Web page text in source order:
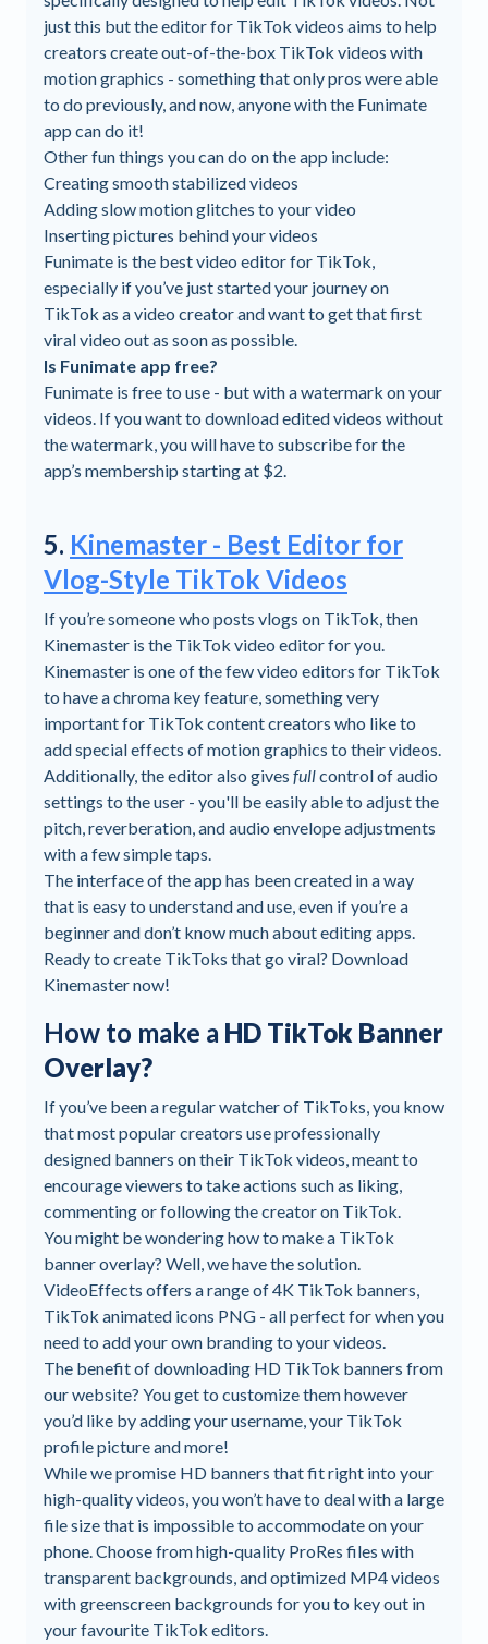
just this but the editor for TikTok videos aims to help
creators create out-of-the-box TikTok videos with
motion graphics - something that only pros were able
to do previously, and now, anyone with the Funimate
app can do it!
Other fun things you can do on the app include:
Creating smooth stabilized videos
Adding slow motion glitches to your video
Inserting pictures behind your videos
Funimate is the best video editor for TikTok,
especially if you’ve just started your journey on
TikTok as a video creator and want to get that first
viral video out as soon as possible.
Is Funimate app free?
Funimate is free to use - but with a watermark on your
videos. If you want to download edited videos without
the watermark, you will have to subscribe for the
app’s membership starting at $2.
5. Kinemaster - Best Editor for
Vlog-Style TikTok Videos
If you’re someone who posts vlogs on TikTok, then
Kinemaster is the TikTok video editor for you.
Kinemaster is one of the few video editors for TikTok
to have a chroma key feature, something very
important for TikTok content creators who like to
add special effects of motion graphics to their videos.
Additionally, the editor also gives fullcontrol of audio
settings to the user - you'll be easily able to adjust the
pitch, reverberation, and audio envelope adjustments
with a few simple taps.
The interface of the app has been created in a way
that is easy to understand and use, even if you’re a
beginner and don’t know much about editing apps.
Ready to create TikToks that go viral? Download
Kinemaster now!
How to make a HD TikTok Banner
Overlay?
If you’ve been a regular watcher of TikToks, you know
that most popular creators use professionally
designed banners on their TikTok videos, meant to
encourage viewers to take actions such as liking,
commenting or following the creator on TikTok.
You might be wondering how to make a TikTok
banner overlay? Well, we have the solution.
VideoEffects offers a range of 4K TikTok banners,
TikTok animated icons PNG - all perfect for when you
need to add your own branding to your videos.
The benefit of downloading HD TikTok banners from
our website? You get to customize them however
you’d like by adding your username, your TikTok
profile picture and more!
While we promise HD banners that fit right into your
high-quality videos, you won’t have to deal with a large
file size that is impossible to accommodate on your
phone. Choose from high-quality ProRes files with
transparent backgrounds, and optimized MP4 videos
with greenscreen backgrounds for you to key out in
your favourite TikTok editors.